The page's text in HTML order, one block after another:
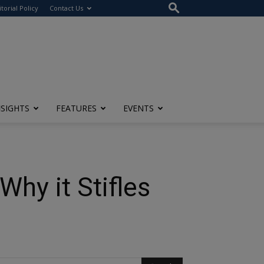
Policy Contact Us
FEATURES EVENTS
it Stifles